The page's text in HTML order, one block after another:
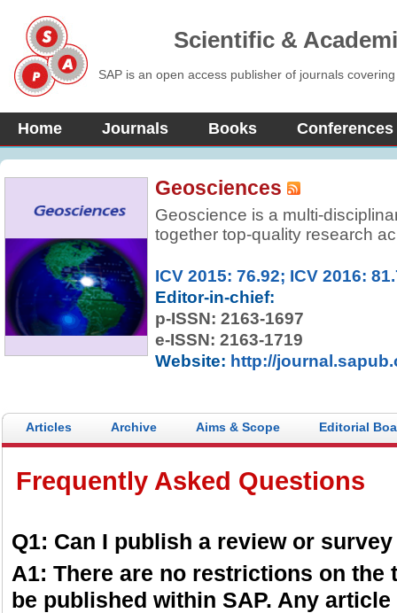
Scientific &
SAP is an open access publisher of journals
Home Journals Books Conferences
Geosciences
Geoscience is a multi-
together top-quality research
Geosciences Journal opens a
geoscientific research articles
geophysics, geochemistry,
mineralogy, petrology,
environmental geology,
hydrogeology, remote sensing
ICV 2015: 76.92; ICV 2016:
Editor-in-chief:
p-ISSN: 2163-1697
e-ISSN: 2163-1719
Website: http://
Articles Archive Aims & Scope Editorial
Frequently Asked Questions
Q1: Can I publish a review or
A1: There are no restrictions on the
be published within SAP. Any